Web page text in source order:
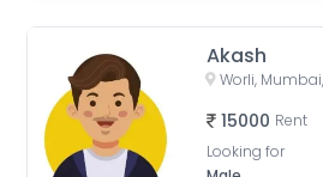
Akash
15000 Rent
Looking for